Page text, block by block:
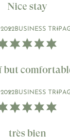
Nice stay
BUSINESS TRIP
but
BUSINESS TRIP
très bien